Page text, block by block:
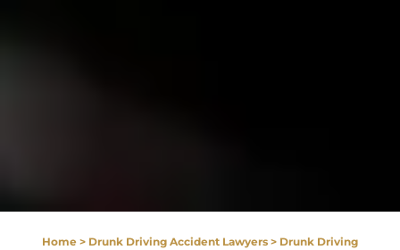
Home > Drunk Driving Accident Lawyers > Drunk Driving